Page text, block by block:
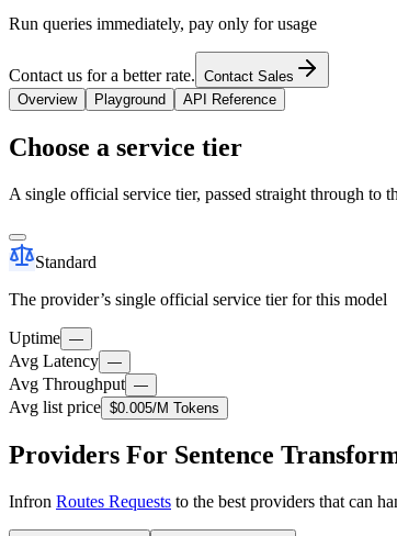
Run queries immediately, pay only for usage
Contact us for a better rate. Contact Sales
Overview
Playground API Reference
Choose a service tier
A single official service tier, passed straight through
Standard
The provider’s single official service tier for this model
Uptime —
Avg Latency —
Avg Throughput —
Avg list price $0.005/M Tokens
Providers For Sentence
Infron Routes Requests to the best providers that can